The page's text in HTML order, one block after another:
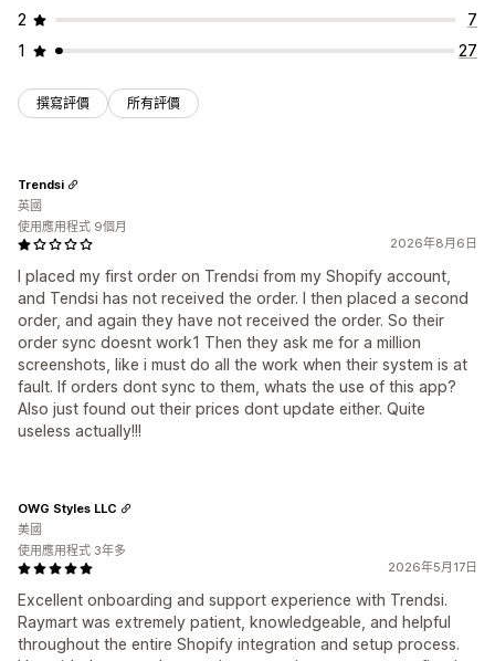
2
7
1
27
撰寫評價 所有評價
2026年8月6日
I placed my first order on Trendsi from my Shopify account,
and Tendsi has not received the order. I then placed a second
order, and again they have not received the order. So their
order sync doesnt work1 Then they ask me for a million
screenshots, like i must do all the work when their system is at
fault. If orders dont sync to them, whats the use of this app?
Also just found out their prices dont update either. Quite
useless actually!!!
Trendsi
英國
使用應用程式 9個月
2026年5月17日
Excellent onboarding and support experience with Trendsi.
Raymart was extremely patient, knowledgeable, and helpful
throughout the entire Shopify integration and setup process.
OWG Styles LLC
美國
使用應用程式 3年多